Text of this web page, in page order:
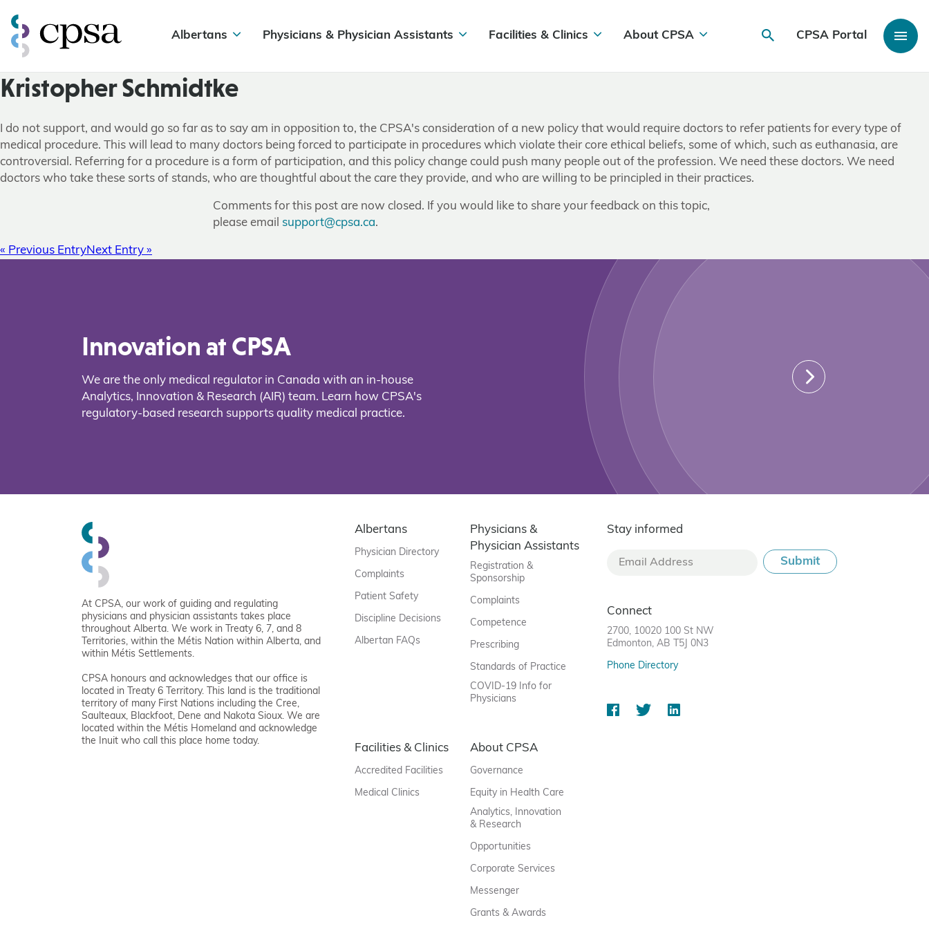
Albertans Physicians & Physician Assistants Facilities & Clinics About CPSA CPSA Portal
Kristopher Schmidtke
I do not support, and would go so far as to say am in opposition to, the CPSA's consideration of a new policy that would require doctors to refer patients for every type of
medical procedure. This will lead to many doctors being forced to participate in procedures which violate their core ethical beliefs, some of which, such as euthanasia, are
controversial. Referring for a procedure is a form of participation, and this policy change could push many people out of the profession. We need these doctors. We need
doctors who take these sorts of stands, who are thoughtful about the care they provide, and who are willing to be principled in their practices.
Comments for this post are now closed. If you would like to share your feedback on this topic,
please email support@cpsa.ca.
« Previous EntryNext Entry »
Innovation at CPSA
We are the only medical regulator in Canada with an in-house
Analytics, Innovation & Research (AIR) team. Learn how CPSA's
regulatory-based research supports quality medical practice.
At CPSA, our work of guiding and regulating
physicians and physician assistants takes place
throughout Alberta. We work in Treaty 6, 7, and 8
Territories, within the Métis Nation within Alberta, and
within Métis Settlements.
CPSA honours and acknowledges that our office is
located in Treaty 6 Territory. This land is the traditional
territory of many First Nations including the Cree,
Saulteaux, Blackfoot, Dene and Nakota Sioux. We are
located within the Métis Homeland and acknowledge
the Inuit who call this place home today.
Albertans
Physician Directory
Complaints
Patient Safety
Discipline Decisions
Albertan FAQs
Physicians &
Physician Assistants
Registration &
Sponsorship
Complaints
Competence
Prescribing
Standards of Practice
COVID-19 Info for
Physicians
Facilities & Clinics
Accredited Facilities
Medical Clinics
About CPSA
Governance
Equity in Health Care
Analytics, Innovation
& Research
Opportunities
Corporate Services
Messenger
Grants & Awards
Stay informed
Connect
2700, 10020 100 St NW
Edmonton, AB T5J 0N3
Phone Directory